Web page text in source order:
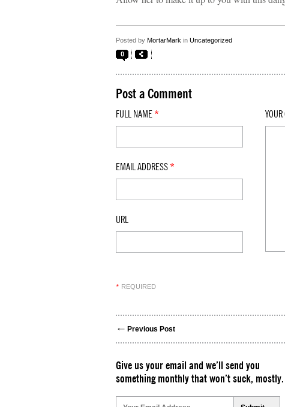
Posted by MortarMark in Uncategorized
0
Post a Comment
FULL NAME *
EMAIL ADDRESS *
URL
YOUR
* REQUIRED
Previous Post
Give us your email and we’ll send you
something monthly that won’t suck, mostly.